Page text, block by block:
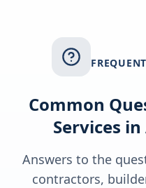
Common
Services in
Answers to the
contractors,